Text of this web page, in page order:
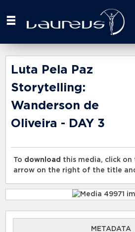
your
here
Luta Pela Paz
Storytelling:
Wanderson de
Oliveira - DAY 3
To download this media, click on
arrow on the right of the title
METADATA